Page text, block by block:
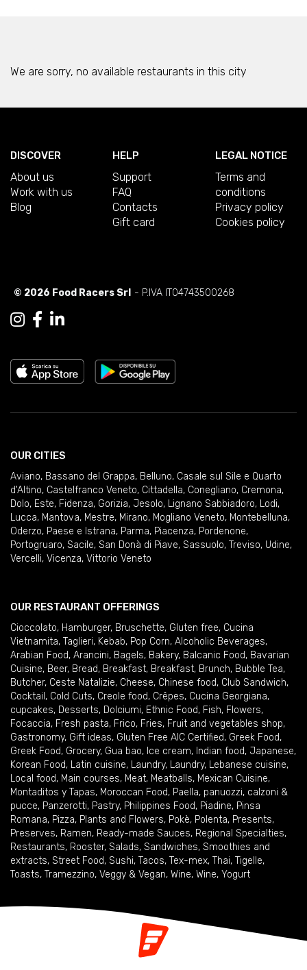
We are sorry, no available restaurants in this city
DISCOVER
About us
Work with us
Blog
HELP
Support
FAQ
Contacts
Gift card
LEGAL NOTICE
Terms and
conditions
Privacy policy
Cookies policy
© 2026 Food Racers Srl - P.IVA IT04743500268
OUR CITIES
Aviano, Bassano del Grappa, Belluno, Casale sul Sile e Quarto
d'Altino, Castelfranco Veneto, Cittadella, Conegliano, Cremona,
Dolo, Este, Fidenza, Gorizia, Jesolo, Lignano Sabbiadoro, Lodi,
Lucca, Mantova, Mestre, Mirano, Mogliano Veneto, Montebelluna,
Oderzo, Paese e Istrana, Parma, Piacenza, Pordenone,
Portogruaro, Sacile, San Donà di Piave, Sassuolo, Treviso, Udine,
Vercelli, Vicenza, Vittorio Veneto
OUR RESTAURANT OFFERINGS
Cioccolato, Hamburger, Bruschette, Gluten free, Cucina
Vietnamita, Taglieri, Kebab, Pop Corn, Alcoholic Beverages,
Arabian Food, Arancini, Bagels, Bakery, Balcanic Food, Bavarian
Cuisine, Beer, Bread, Breakfast, Breakfast, Brunch, Bubble Tea,
Butcher, Ceste Natalizie, Cheese, Chinese food, Club Sandwich,
Cocktail , Cold Cuts, Creole food, Crêpes, Cucina Georgiana,
cupcakes, Desserts, Dolciumi, Ethnic Food, Fish, Flowers,
Focaccia, Fresh pasta, Frico, Fries, Fruit and vegetables shop,
Gastronomy, Gift ideas, Gluten Free AIC Certified, Greek Food,
Greek Food, Grocery, Gua bao, Ice cream, Indian food, Japanese,
Korean Food, Latin cuisine, Laundry, Laundry, Lebanese cuisine,
Local food, Main courses, Meat, Meatballs, Mexican Cuisine,
Montaditos y Tapas, Moroccan Food, Paella, panuozzi, calzoni &
pucce, Panzerotti, Pastry, Philippines Food, Piadine, Pinsa
Romana, Pizza, Plants and Flowers, Pokè, Polenta, Presents,
Preserves, Ramen, Ready-made Sauces, Regional Specialties,
Restaurants, Rooster, Salads, Sandwiches, Smoothies and
extracts, Street Food, Sushi, Tacos, Tex-mex, Thai, Tigelle,
Toasts, Tramezzino, Veggy & Vegan, Wine, Wine, Yogurt